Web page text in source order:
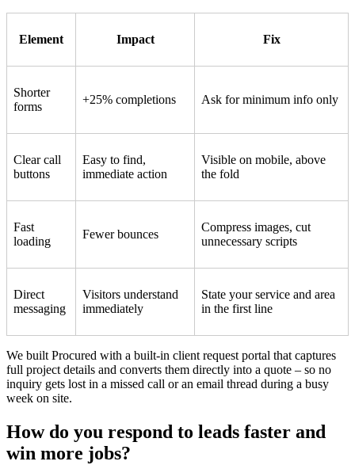
Element Impact Fix
Shorter
forms
+25% completions Ask for minimum info only
Clear call
buttons
Easy to find,
immediate action
Visible on mobile, above
the fold
Fast
loading
Fewer bounces
Compress images, cut
unnecessary scripts
Direct
messaging
Visitors understand
immediately
State your service and area
in the first line
We built Procured with a built-in client request portal that captures
full project details and converts them directly into a quote – so no
inquiry gets lost in a missed call or an email thread during a busy
week on site.
How do you respond to leads faster and
win more jobs?